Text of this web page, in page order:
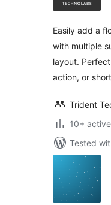
Easily add a
with multiple
layout.
action, or
Trident
10+
Tested